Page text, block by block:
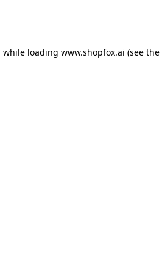
while loading www.shopfox.ai (see the